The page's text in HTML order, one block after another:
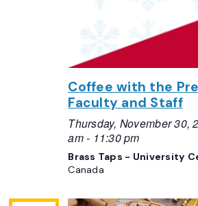
Coffee with the
Faculty and Staff
Thursday, November 30,
am- 11:30 pm
Brass Taps - University
Canada